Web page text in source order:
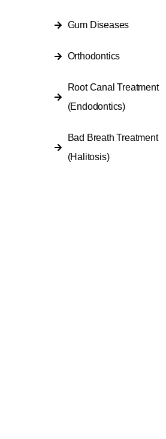
Gum Diseases
Orthodontics
Root Canal Treatment
(Endodontics)
Bad Breath Treatment
(Halitosis)